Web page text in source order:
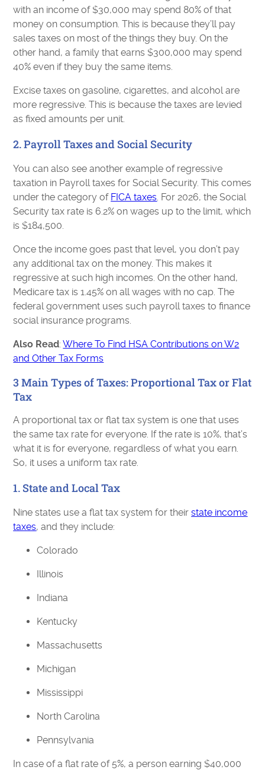
with an income of $30,000 may spend 80% of that
money on consumption. This is because they’ll pay
sales taxes on most of the things they buy. On the
other hand, a family that earns $300,000 may spend
40% even if they buy the same items.
Excise taxes on gasoline, cigarettes, and alcohol are
more regressive. This is because the taxes are levied
as fixed amounts per unit.
2. Payroll Taxes and Social Security
You can also see another example of regressive
taxation in Payroll taxes for Social Security. This comes
under the category of FICA taxes. For 2026, the Social
Security tax rate is 6.2% on wages up to the limit, which
is $184,500.
Once the income goes past that level, you don’t pay
any additional tax on the money. This makes it
regressive at such high incomes. On the other hand,
Medicare tax is 1.45% on all wages with no cap. The
federal government uses such payroll taxes to finance
social insurance programs.
Also Read:Where To Find HSA Contributions on W2
and Other Tax Forms
3 Main Types of Taxes: Proportional Tax or Flat
Tax
A proportional tax or flat tax system is one that uses
the same tax rate for everyone. If the rate is 10%, that’s
what it is for everyone, regardless of what you earn.
So, it uses a uniform tax rate.
1. State and Local Tax
Nine states use a flat tax system for theirstate income
taxes, and they include:
Colorado
Illinois
Indiana
Kentucky
Massachusetts
Michigan
Mississippi
North Carolina
Pennsylvania
In case of a flat rate of 5%, a person earning $40,000